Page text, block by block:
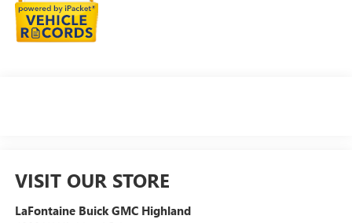
VISIT OUR STORE
LaFontaine Buick GMC Highland